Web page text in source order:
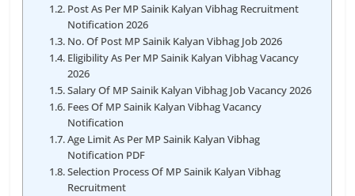
Post As Per MP Sainik Kalyan Vibhag Recruitment
Notification 2026
No. Of Post MP Sainik Kalyan Vibhag Job 2026
Eligibility As Per MP Sainik Kalyan Vibhag Vacancy
2026
Salary Of MP Sainik Kalyan Vibhag Job Vacancy 2026
Fees Of MP Sainik Kalyan Vibhag Vacancy
Notification
Age Limit As Per MP Sainik Kalyan Vibhag
Notification PDF
Selection Process Of MP Sainik Kalyan Vibhag
Recruitment